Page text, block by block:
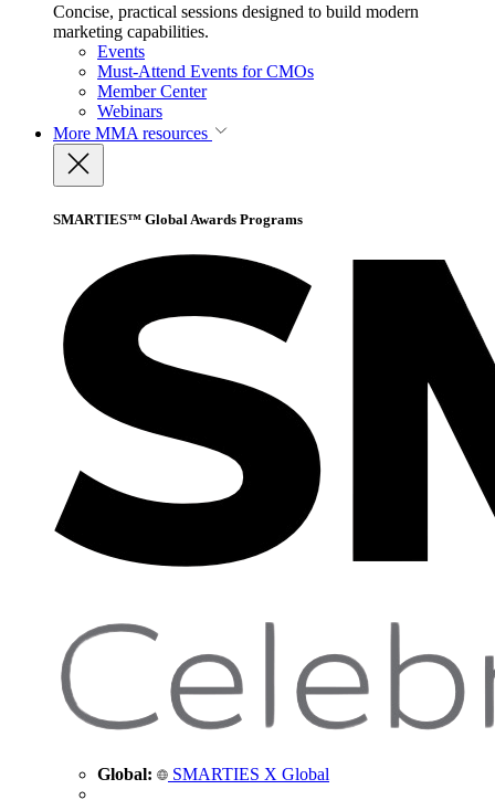
Concise, practical sessions designed to build modern
marketing capabilities.
Events
Must-Attend Events for CMOs
Member Center
Webinars
More MMA resources
SMARTIES™ Global Awards Programs
Global: SMARTIES X Global